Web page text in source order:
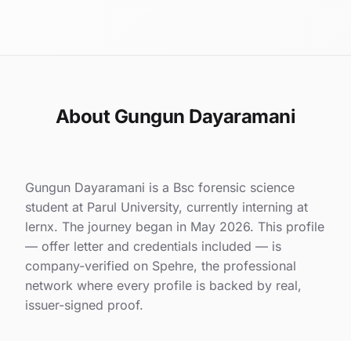
About Gungun Dayaramani
Gungun Dayaramani is a Bsc forensic science
student at Parul University, currently interning at
lernx. The journey began in May 2026. This profile
— offer letter and credentials included — is
company-verified on Spehre, the professional
network where every profile is backed by real,
issuer-signed proof.